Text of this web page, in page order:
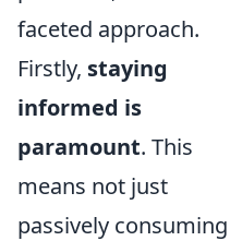
faceted approach.
Firstly, staying
informed is
paramount. This
means not just
passively consuming